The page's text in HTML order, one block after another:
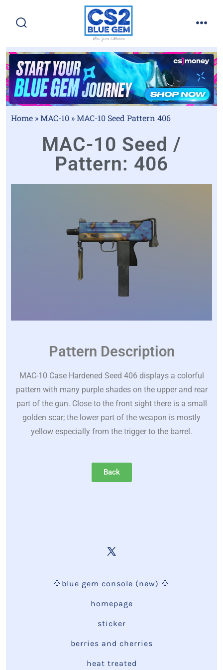
Home »MAC-10 »MAC-10 Seed Pattern 406
MAC-10 Seed /
Pattern: 406
Pattern Description
MAC-10 Case Hardened Seed 406 displays a colorful
pattern with many purple shades on the upper and rear
part of the gun. Close to the front sight there is a small
golden scar; the lower part of the weapon is mostly
yellow especially from the trigger to the barrel.
Back
💎blue gem console (new) 💎
homepage
sticker
berries and cherries
heat treated